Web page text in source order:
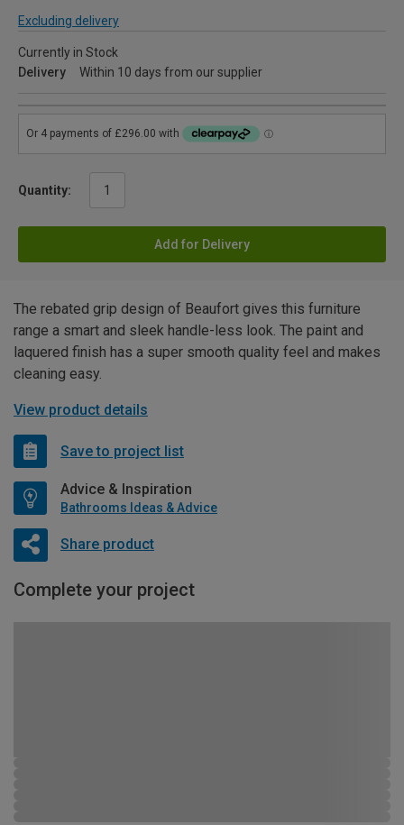
Excluding delivery
Currently in Stock
Delivery
Within 10 days from our supplier
Quantity:
Add for Delivery
The rebated grip design of Beaufort gives this furniture
range a smart and sleek handle-less look. The paint and
laquered finish has a super smooth quality feel and makes
cleaning easy.
View product details
Save to project list
Advice & Inspiration
Bathrooms Ideas & Advice
Share product
Complete your project